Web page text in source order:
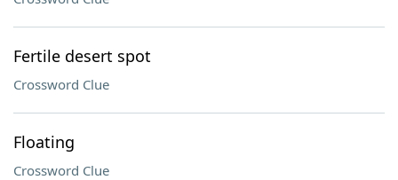
Fertile desert spot
Crossword Clue
Floating
Crossword Clue